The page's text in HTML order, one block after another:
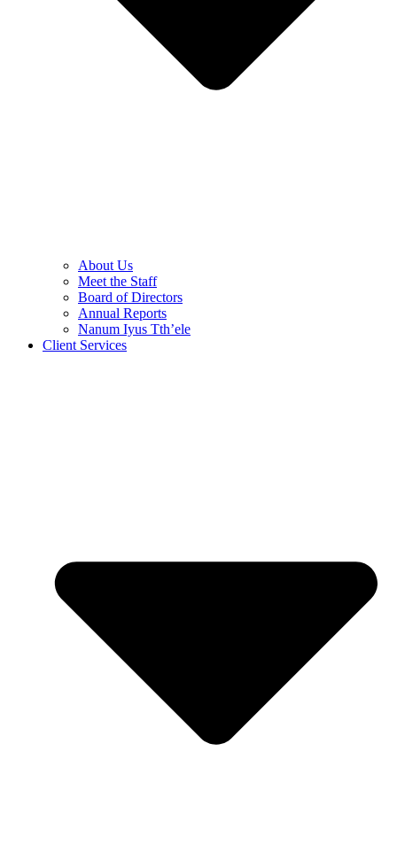
About Us
Meet the Staff
Board of Directors
Annual Reports
Nanum Iyus Tth’ele
Client Services